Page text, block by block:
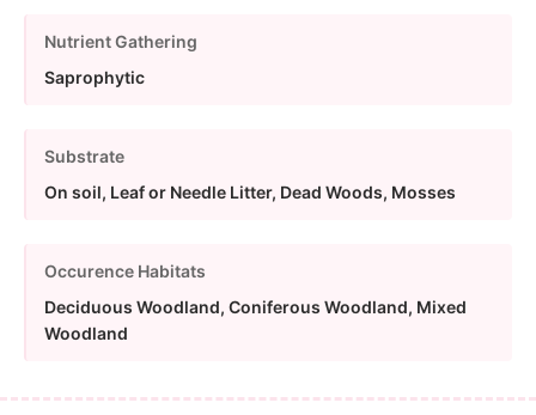
Nutrient Gathering
Saprophytic
Substrate
On soil, Leaf or Needle Litter, Dead Woods, Mosses
Occurence Habitats
Deciduous Woodland, Coniferous Woodland, Mixed
Woodland